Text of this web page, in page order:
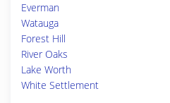
Everman
Watauga
Forest Hill
River Oaks
Lake Worth
White Settlement